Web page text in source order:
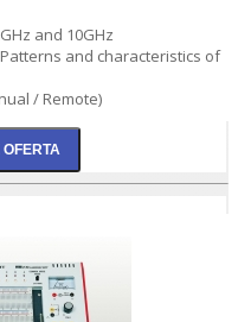
and 10GHz
and characteristics of
/ Remote)